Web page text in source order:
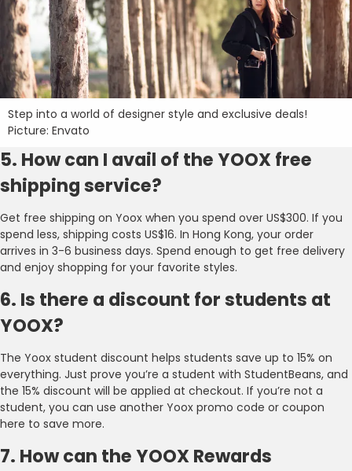
Step into a world of designer style and exclusive deals!
Picture: Envato
5. How can I avail of the YOOX free
shipping service?
Get free shipping on Yoox when you spend over US$300. If you
spend less, shipping costs US$16. In Hong Kong, your order
arrives in 3-6 business days. Spend enough to get free delivery
and enjoy shopping for your favorite styles.
6. Is there a discount for students at
YOOX?
The Yoox student discount helps students save up to 15% on
everything. Just prove you’re a student with StudentBeans, and
the 15% discount will be applied at checkout. If you’re not a
student, you can use another Yoox promo code or coupon
here to save more.
7. How can the YOOX Rewards